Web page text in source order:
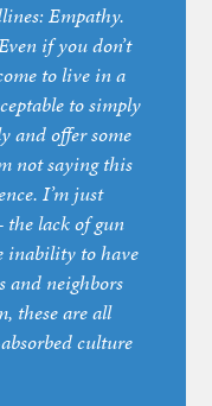
Empathy.
if you don’t
to live in a
to simply
and offer some
not saying this
I’m just
lack of gun
inability to have
and neighbors
these are all
culture